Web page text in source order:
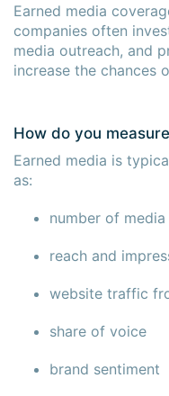
Earned media
companies often
media outreach, and
increase the chances
How do you
Earned media is
as:
number of
reach and
website traffic
share of voice
brand sentiment